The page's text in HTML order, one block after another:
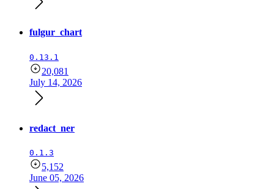
fulgur_chart
0.13.1
20,081
July 14, 2026
redact_ner
0.1.3
5,152
June 05, 2026